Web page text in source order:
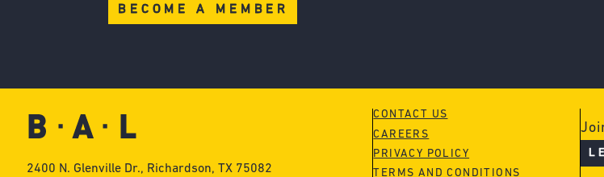
BECOME A MEMBER
2400 N. Glenville Dr., Richardson, TX 75082
CONTACT US
CAREERS
PRIVACY POLICY
TERMS AND CONDITIONS